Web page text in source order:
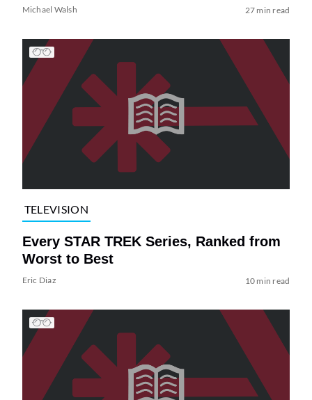
Michael Walsh 27 min read
TELEVISION
Every STAR TREK Series, Ranked from
Worst to Best
Eric Diaz 10 min read